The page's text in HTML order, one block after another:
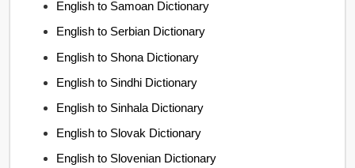
English to Samoan Dictionary
English to Serbian Dictionary
English to Shona Dictionary
English to Sindhi Dictionary
English to Sinhala Dictionary
English to Slovak Dictionary
English to Slovenian Dictionary